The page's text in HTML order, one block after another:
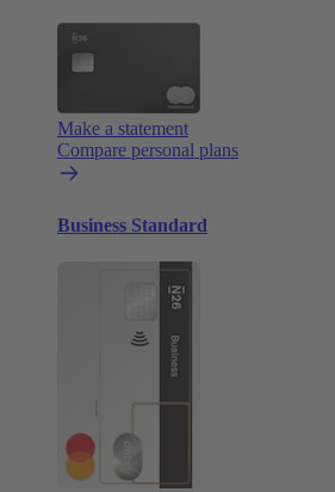
Make a statement
Compare personal plans
Business Standard